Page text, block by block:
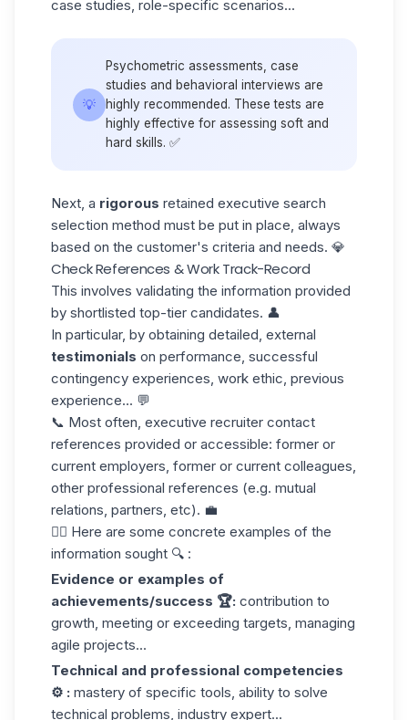
case studies, role-specific scenarios...
💡
Psychometric assessments, case
studies and behavioral interviews are
highly recommended. These tests are
highly effective for assessing soft and
hard skills. ✅
Next, a rigorous retained executive search
selection method must be put in place, always
based on the customer's criteria and needs. 💎
Check References & Work Track-Record
This involves validating the information provided
by shortlisted top-tier candidates. 👤
In particular, by obtaining detailed, external
testimonials on performance, successful
contingency experiences, work ethic, previous
experience... 💬
📞 Most often, executive recruiter contact
references provided or accessible: former or
current employers, former or current colleagues,
other professional references (e.g. mutual
relations, partners, etc). 💼
👉🏼 Here are some concrete examples of the
information sought 🔍 :
Evidence or examples of
achievements/success 🏆: contribution to
growth, meeting or exceeding targets, managing
agile projects...
Technical and professional competencies
⚙️ : mastery of specific tools, ability to solve
technical problems, industry expert...